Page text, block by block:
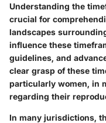
Understanding the
crucial for
landscapes
influence these
guidelines, and
clear grasp of these
particularly women, in
regarding their
In many jurisdictions,